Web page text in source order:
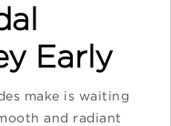
Early
make is waiting
and radiant